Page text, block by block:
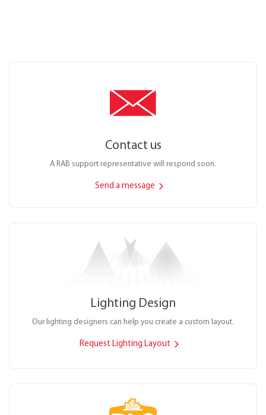
Contact us
A RAB support representative will respond soon.
Send a message
Lighting Design
Our lighting designers can help you create a custom layout.
Request Lighting Layout